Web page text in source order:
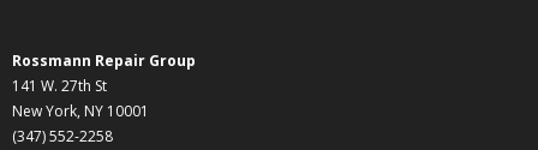
Rossmann Repair Group
141 W. 27th St
New York, NY 10001
(347) 552-2258